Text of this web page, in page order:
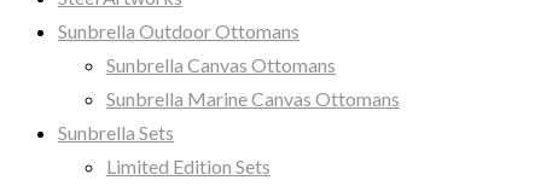
Sunbrella Outdoor Ottomans
Sunbrella Canvas Ottomans
Sunbrella Marine Canvas Ottomans
Sunbrella Sets
Limited Edition Sets